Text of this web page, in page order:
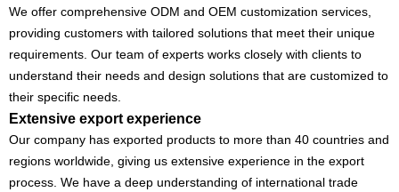
We offer comprehensive ODM and OEM customization services,
providing customers with tailored solutions that meet their unique
requirements. Our team of experts works closely with clients to
understand their needs and design solutions that are customized to
their specific needs.
Extensive export experience
Our company has exported products to more than 40 countries and
regions worldwide, giving us extensive experience in the export
process. We have a deep understanding of international trade